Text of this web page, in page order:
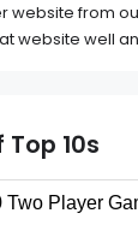
website from
website well
Top 10s
Two Player